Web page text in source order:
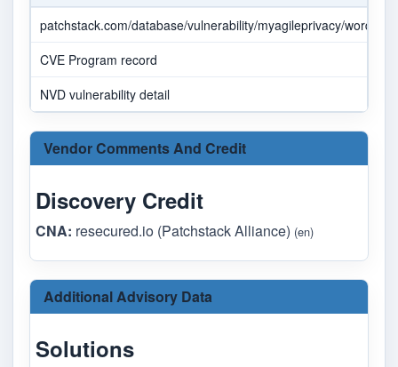
patchstack.com/database/vulnerability/myagileprivacy/
CVE Program record
NVD vulnerability detail
Vendor Comments And Credit
Discovery Credit
CNA: resecured.io (Patchstack Alliance) (en)
Additional Advisory Data
Solutions